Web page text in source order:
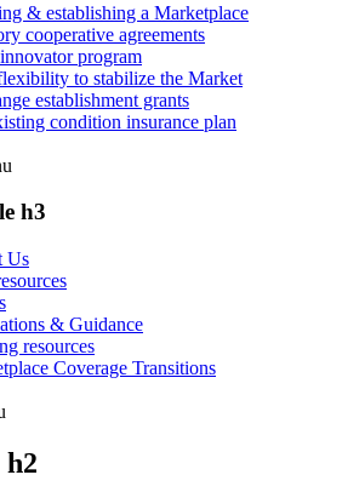
& establishing a Marketplace
cooperative agreements
program
to stabilize the Market
establishment grants
condition insurance plan
h3
Us
& Guidance
resources
Coverage Transitions